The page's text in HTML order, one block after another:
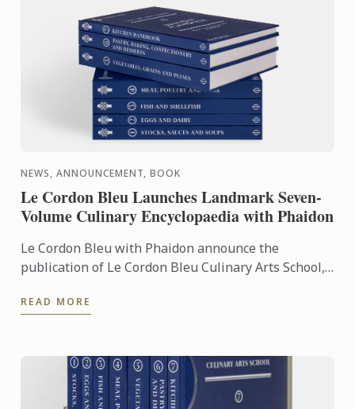
NEWS, ANNOUNCEMENT, BOOK
Le Cordon Bleu Launches Landmark Seven-
Volume Culinary Encyclopaedia with Phaidon
Le Cordon Bleu with Phaidon announce the
publication of Le Cordon Bleu Culinary Arts School,
the expertise of ...
READ MORE